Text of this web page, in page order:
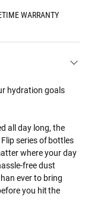
WARRANTY
hydration goals
all day long, the
series of bottles
where your day
free dust
ever to bring
you hit the